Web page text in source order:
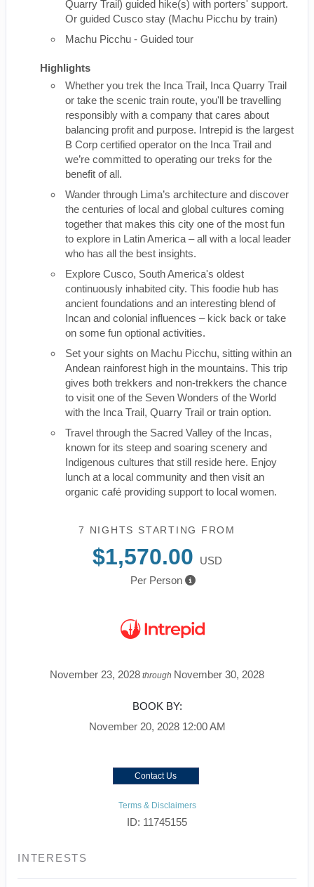
Quarry Trail) guided hike(s) with porters' support.
Or guided Cusco stay (Machu Picchu by train)
Machu Picchu - Guided tour
Highlights
Whether you trek the Inca Trail, Inca Quarry Trail
or take the scenic train route, you'll be travelling
responsibly with a company that cares about
balancing profit and purpose. Intrepid is the largest
B Corp certified operator on the Inca Trail and
we’re committed to operating our treks for the
benefit of all.
Wander through Lima’s architecture and discover
the centuries of local and global cultures coming
together that makes this city one of the most fun
to explore in Latin America – all with a local leader
who has all the best insights.
Explore Cusco, South America's oldest
continuously inhabited city. This foodie hub has
ancient foundations and an interesting blend of
Incan and colonial influences – kick back or take
on some fun optional activities.
Set your sights on Machu Picchu, sitting within an
Andean rainforest high in the mountains. This trip
gives both trekkers and non-trekkers the chance
to visit one of the Seven Wonders of the World
with the Inca Trail, Quarry Trail or train option.
Travel through the Sacred Valley of the Incas,
known for its steep and soaring scenery and
Indigenous cultures that still reside here. Enjoy
lunch at a local community and then visit an
organic café providing support to local women.
7 NIGHTS STARTING FROM
$1,570.00
USD
Per Person
November 23, 2028 through November 30, 2028
BOOK BY:
November 20, 2028 12:00 AM
Contact Us
Terms & Disclaimers
ID: 11745155
INTERESTS